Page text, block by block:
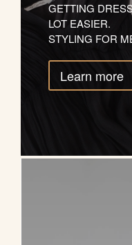
GETTING
LOT EASIER.
STYLING FOR
Learn more